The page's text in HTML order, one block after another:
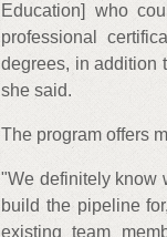
Education] who
professional
degrees, in addition
she said.
The program offers
"We definitely know
build the pipeline
existing team